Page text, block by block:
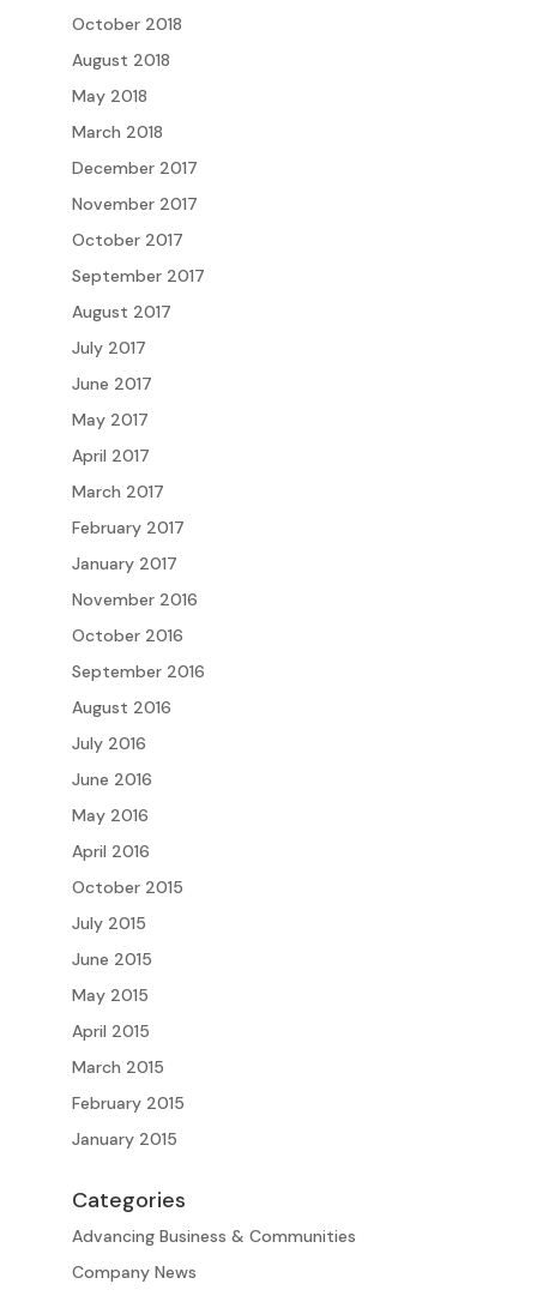
October 2018
August 2018
May 2018
March 2018
December 2017
November 2017
October 2017
September 2017
August 2017
July 2017
June 2017
May 2017
April 2017
March 2017
February 2017
January 2017
November 2016
October 2016
September 2016
August 2016
July 2016
June 2016
May 2016
April 2016
October 2015
July 2015
June 2015
May 2015
April 2015
March 2015
February 2015
January 2015
Categories
Advancing Business & Communities
Company News